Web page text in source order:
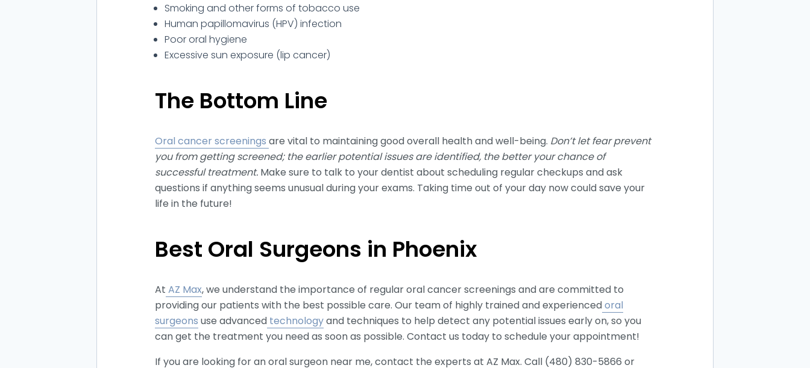
Smoking and other forms of tobacco use
Human papillomavirus (HPV) infection
Poor oral hygiene
Excessive sun exposure (lip cancer)
The Bottom Line
Oral cancer screenings are vital to maintaining good overall health and well-being. Don’t let fear prevent
you from getting screened; the earlier potential issues are identified, the better your chance of
successful treatment. Make sure to talk to your dentist about scheduling regular checkups and ask
questions if anything seems unusual during your exams. Taking time out of your day now could save your
life in the future!
Best Oral Surgeons in Phoenix
At AZ Max, we understand the importance of regular oral cancer screenings and are committed to
providing our patients with the best possible care. Our team of highly trained and experiencedoral
surgeons use advanced technologyand techniques to help detect any potential issues early on, so you
can get the treatment you need as soon as possible. Contact us today to schedule your appointment!
If you are looking for an oral surgeon near me, contact the experts at AZ Max. Call (480) 830-5866 or